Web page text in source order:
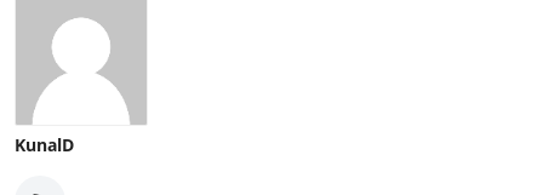
KunalD